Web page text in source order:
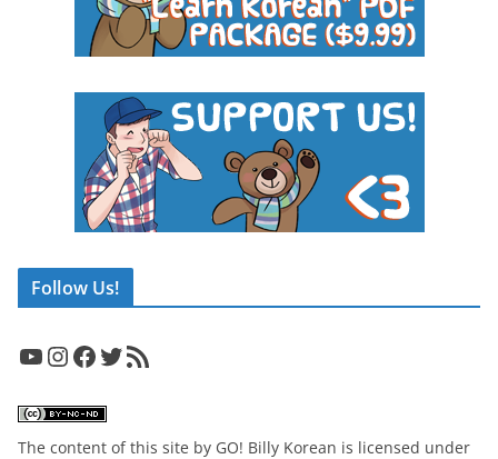
Follow Us!
YouTube InstagramFacebook Twitter RSS Feed
The content of this site by GO! Billy Korean is licensed under